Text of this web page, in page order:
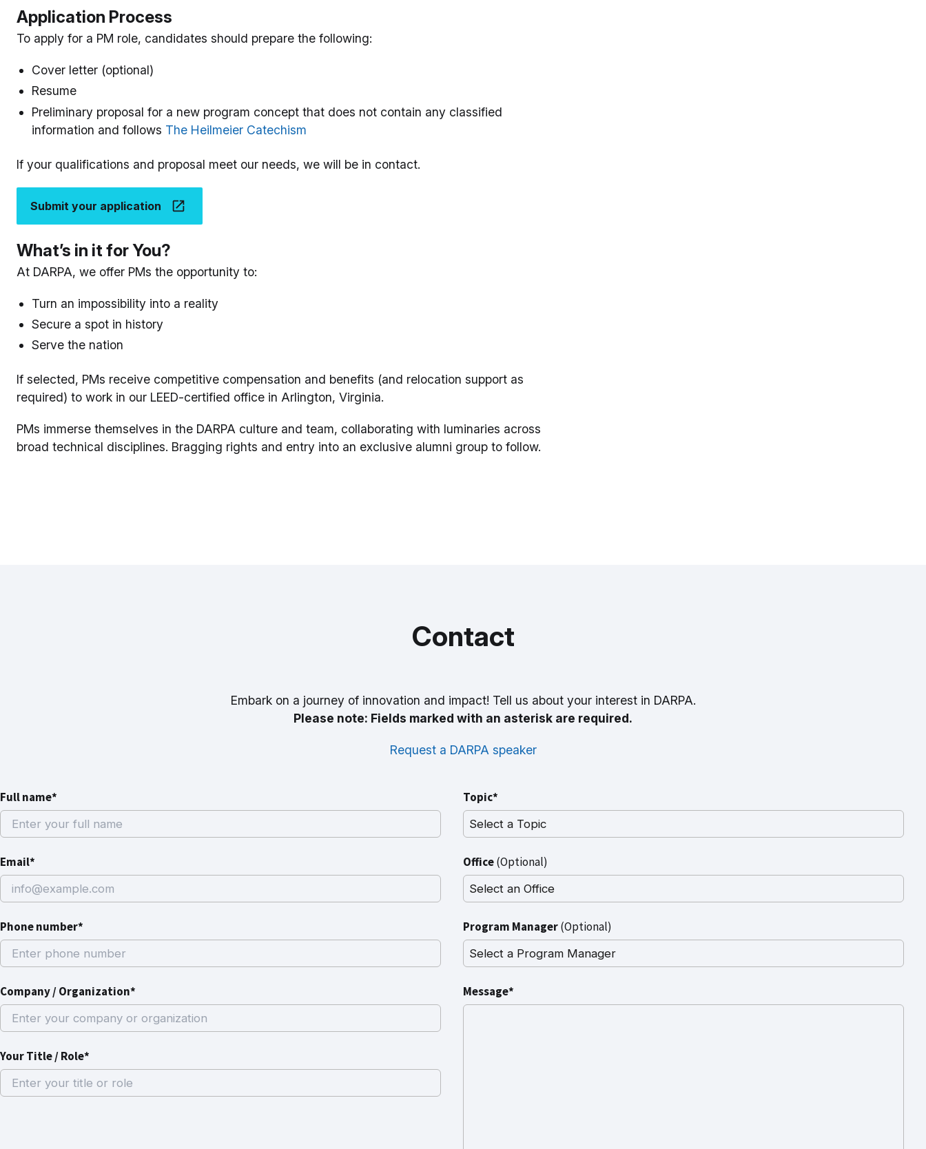
Application Process
To apply for a PM role, candidates should prepare the following:
Cover letter (optional)
Resume
Preliminary proposal for a new program concept that does not contain any classified
information and follows The Heilmeier Catechism
If your qualifications and proposal meet our needs, we will be in contact.
Submit your application
What’s in it for You?
At DARPA, we offer PMs the opportunity to:
Turn an impossibility into a reality
Secure a spot in history
Serve the nation
If selected, PMs receive competitive compensation and benefits (and relocation support as
required) to work in our LEED-certified office in Arlington, Virginia.
PMs immerse themselves in the DARPA culture and team, collaborating with luminaries across
broad technical disciplines. Bragging rights and entry into an exclusive alumni group to follow.
Contact
Embark on a journey of innovation and impact! Tell us about your interest in DARPA.
Please note: Fields marked with an asterisk are required.
Request a DARPA speaker
Full name*
Email*
Phone number*
Company / Organization*
Your Title / Role*
Topic*
Office(Optional)
Program Manager(Optional)
Message*